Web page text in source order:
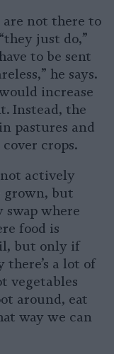
are not there to
just do,”
to be sent
he says.
increase
Instead, the
pastures and
crops.
not actively
grown, but
swap where
food is
but only if
there’s a lot of
vegetables
around, eat
way we can